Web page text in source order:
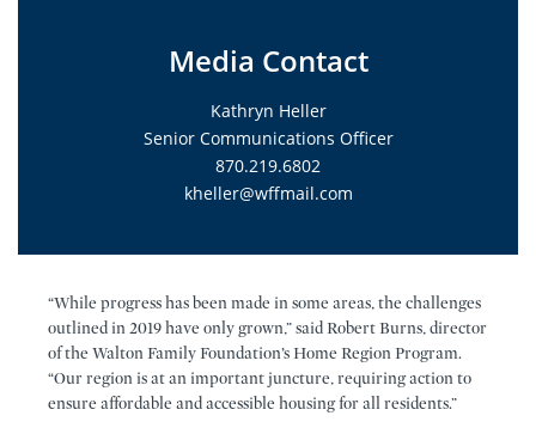
Media Contact
Kathryn Heller
Senior Communications Officer
870.219.6802
kheller@wffmail.com
“While progress has been made in some areas, the challenges
outlined in 2019 have only grown,” said Robert Burns, director
of the Walton Family Foundation’s Home Region Program.
“Our region is at an important juncture, requiring action to
ensure affordable and accessible housing for all residents.”